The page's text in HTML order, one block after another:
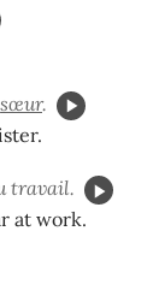
sœur.
travail.
at work.